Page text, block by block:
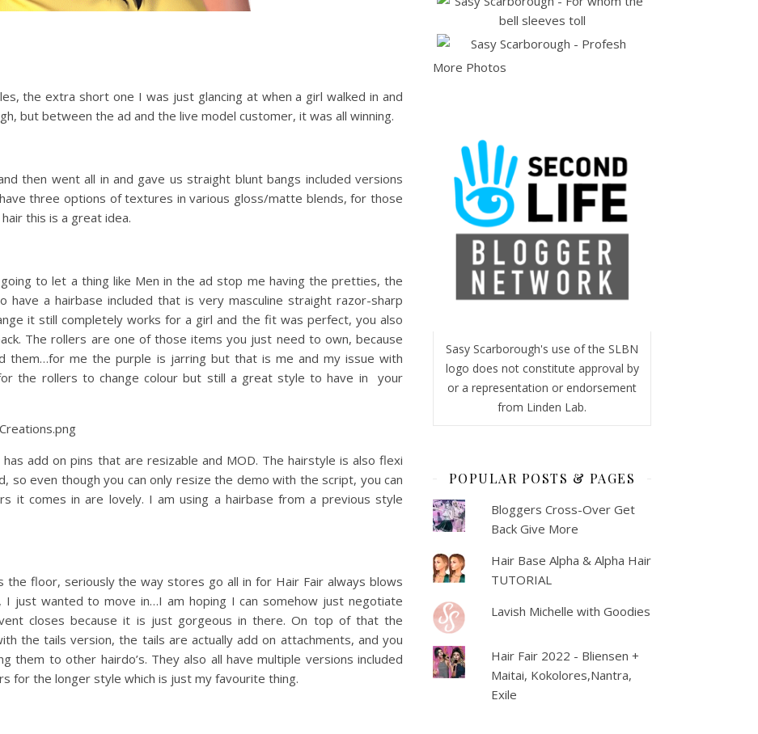
the extra short one I was just glancing at when a girl walked in and
but between the ad and the live model customer, it was all winning.
then went all in and gave us straight blunt bangs included versions
three options of textures in various gloss/matte blends, for those
this is a great idea.
to let a thing like Men in the ad stop me having the pretties, the
have a hairbase included that is very masculine straight razor-sharp
it still completely works for a girl and the fit was perfect, you also
The rollers are one of those items you just need to own, because
them…for me the purple is jarring but that is me and my issue with
the rollers to change colour but still a great style to have in your
add on pins that are resizable and MOD. The hairstyle is also flexi
so even though you can only resize the demo with the script, you can
it comes in are lovely. I am using a hairbase from a previous style
the floor, seriously the way stores go all in for Hair Fair always blows
just wanted to move in…I am hoping I can somehow just negotiate
closes because it is just gorgeous in there. On top of that the
the tails version, the tails are actually add on attachments, and you
them to other hairdo’s. They also all have multiple versions included
for the longer style which is just my favourite thing.
More Photos
Sasy Scarborough's use of the SLBN
logo does not constitute approval by
or a representation or endorsement
from Linden Lab.
POPULAR POSTS & PAGES
Bloggers Cross-Over Get
Back Give More
Hair Base Alpha & Alpha Hair
TUTORIAL
Lavish Michelle with Goodies
Hair Fair 2022 - Bliensen +
Maitai, Kokolores,Nantra,
Exile